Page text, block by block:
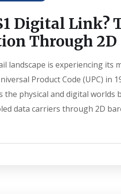
Digital Link?
Through 2D
landscape is experiencing its
Product Code (UPC) in
the physical and digital
data carriers through 2D